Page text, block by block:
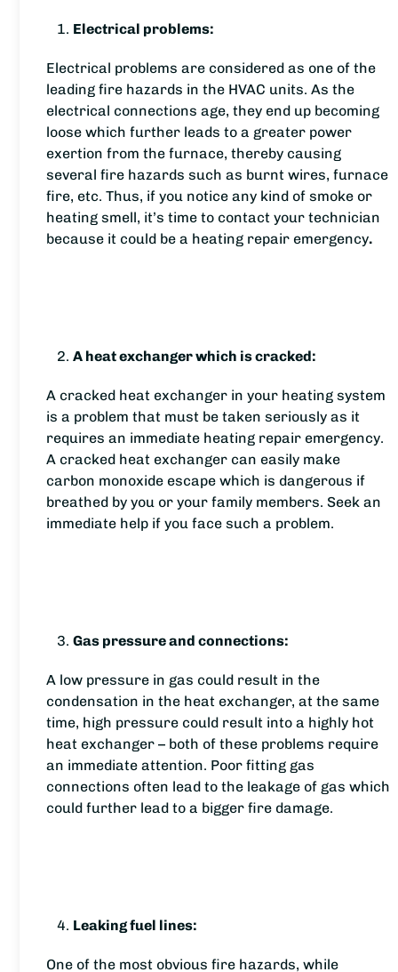
Electrical problems:
Electrical problems are considered as one of the
leading fire hazards in the HVAC units. As the
electrical connections age, they end up becoming
loose which further leads to a greater power
exertion from the furnace, thereby causing
several fire hazards such as burnt wires, furnace
fire, etc. Thus, if you notice any kind of smoke or
heating smell, it’s time to contact your technician
because it could be a heating repair emergency.
A heat exchanger which is cracked:
A cracked heat exchanger in your heating system
is a problem that must be taken seriously as it
requires an immediate heating repair emergency.
A cracked heat exchanger can easily make
carbon monoxide escape which is dangerous if
breathed by you or your family members. Seek an
immediate help if you face such a problem.
Gas pressure and connections:
A low pressure in gas could result in the
condensation in the heat exchanger, at the same
time, high pressure could result into a highly hot
heat exchanger – both of these problems require
an immediate attention. Poor fitting gas
connections often lead to the leakage of gas which
could further lead to a bigger fire damage.
Leaking fuel lines:
One of the most obvious fire hazards, while